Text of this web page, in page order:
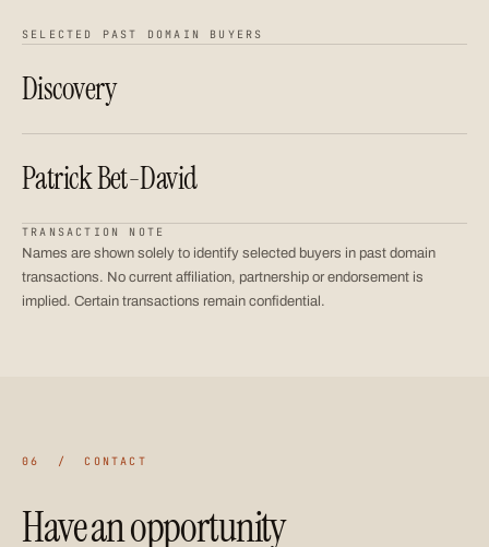
SELECTED PAST DOMAIN BUYERS
Discovery
Patrick Bet-David
TRANSACTION NOTE
Names are shown solely to identify selected buyers in past domain
transactions. No current affiliation, partnership or endorsement is
implied. Certain transactions remain confidential.
06 / CONTACT
Have an opportunity